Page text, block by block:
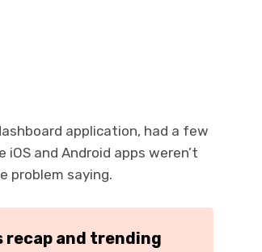
application, had a few
and Android apps weren’t
problem saying.
and trending